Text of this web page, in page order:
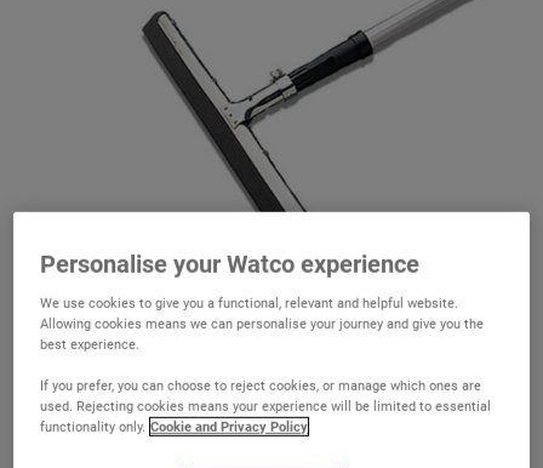
Personalise your Watco experience
We use cookies to give you a functional, relevant and helpful website.
Allowing cookies means we can personalise your journey and give you the
best experience.
If you prefer, you can choose to reject cookies, or manage which ones are
used. Rejecting cookies means your experience will be limited to essential
functionality only. Cookie and Privacy Policy